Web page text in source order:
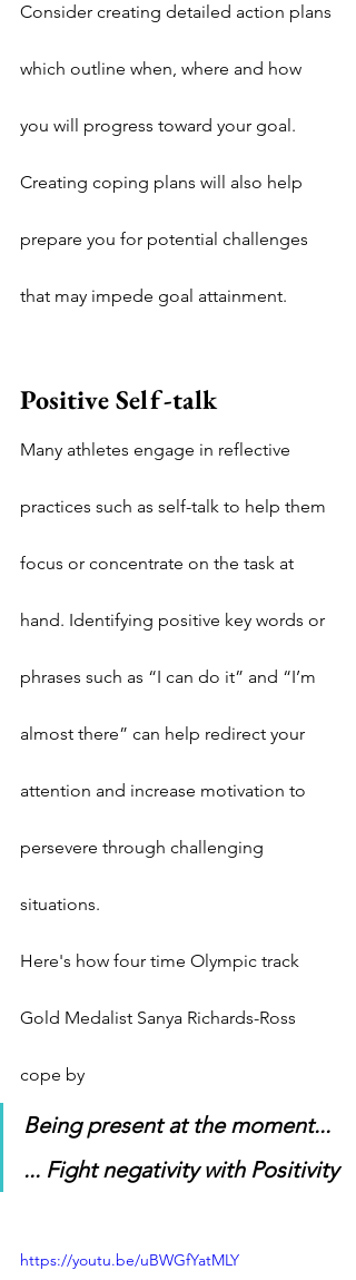
Consider creating detailed action plans
which outline when, where and how
you will progress toward your goal.
Creating coping plans will also help
prepare you for potential challenges
that may impede goal attainment.
Positive Self-talk
Many athletes engage in reflective
practices such as self-talk to help them
focus or concentrate on the task at
hand. Identifying positive key words or
phrases such as “I can do it” and “I’m
almost there” can help redirect your
attention and increase motivation to
persevere through challenging
situations.
Here's how four time Olympic track
Gold Medalist Sanya Richards-Ross
cope by
Being present at the moment...
... Fight negativity with Positivity
https://youtu.be/uBWGfYatMLY